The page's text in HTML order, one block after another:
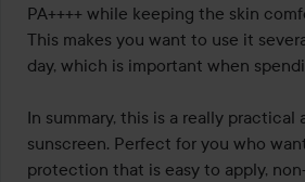
PA++++ while keeping the skin
This makes you want to use it
day, which is important when
In summary, this is a really practical
sunscreen. Perfect for you who
protection that is easy to apply,